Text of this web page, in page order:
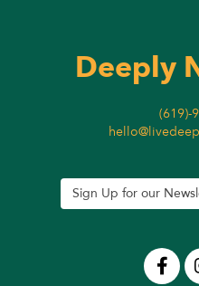
Deeply
(619)-
Sign Up for our